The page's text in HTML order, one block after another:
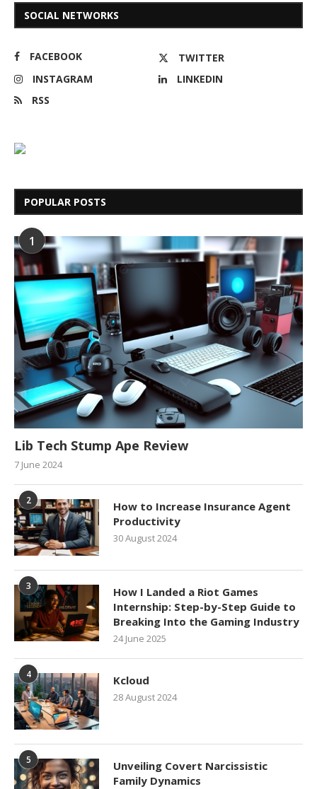
SOCIAL NETWORKS
FACEBOOK
TWITTER
INSTAGRAM
LINKEDIN
RSS
POPULAR POSTS
1
Lib Tech Stump Ape Review
7 June 2024
2
How to Increase Insurance Agent
Productivity
30 August 2024
3
How I Landed a Riot Games
Internship: Step-by-Step Guide to
Breaking Into the Gaming Industry
24 June 2025
4 Kcloud
28 August 2024
5
Unveiling Covert Narcissistic
Family Dynamics